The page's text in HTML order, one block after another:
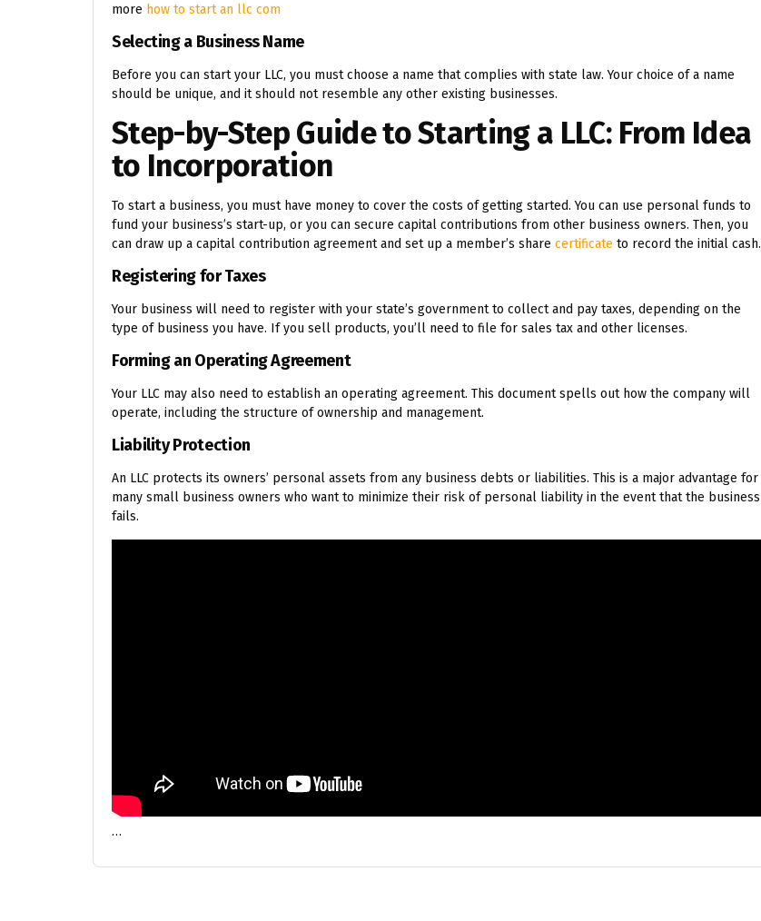
more how to start an llc com
Selecting a Business Name
Before you can start your LLC, you must choose a name that complies with state law. Your choice of a name
should be unique, and it should not resemble any other existing businesses.
Step-by-Step Guide to Starting a LLC: From Idea
to Incorporation
To start a business, you must have money to cover the costs of getting started. You can use personal funds to
fund your business’s start-up, or you can secure capital contributions from other business owners. Then, you
can draw up a capital contribution agreement and set up a member’s share certificate to record the initial cash.
Registering for Taxes
Your business will need to register with your state’s government to collect and pay taxes, depending on the
type of business you have. If you sell products, you’ll need to file for sales tax and other licenses.
Forming an Operating Agreement
Your LLC may also need to establish an operating agreement. This document spells out how the company will
operate, including the structure of ownership and management.
Liability Protection
An LLC protects its owners’ personal assets from any business debts or liabilities. This is a major advantage for
many small business owners who want to minimize their risk of personal liability in the event that the business
fails.
…